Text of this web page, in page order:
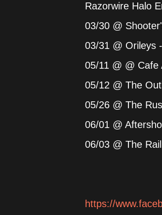
Razorwire Halo
03/30 @
03/31 @ Orileys
05/11 @ @
05/12 @ The
05/26 @ The
06/01 @
06/03 @ The
https://